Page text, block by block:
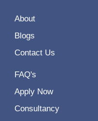
About
Blogs
Contact Us
FAQ's
Apply Now
Consultancy